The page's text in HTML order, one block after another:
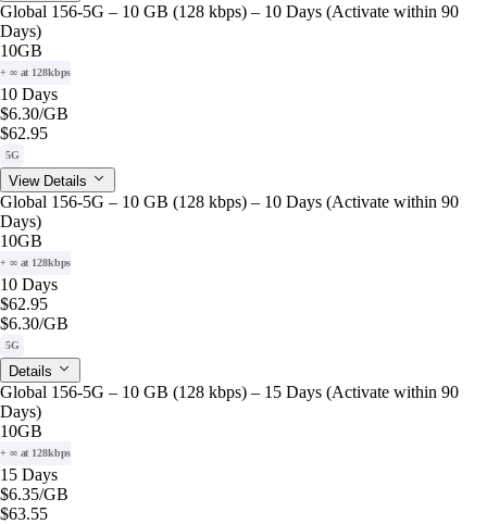
Global 156-5G – 10 GB (128 kbps) – 10 Days (Activate within 90
Days)
10GB
+ ∞ at 128kbps
10 Days
$6.30/GB
$62.95
5G
View Details
Global 156-5G – 10 GB (128 kbps) – 10 Days (Activate within 90
Days)
10GB
+ ∞ at 128kbps
10 Days
$62.95
$6.30/GB
5G
Details
Global 156-5G – 10 GB (128 kbps) – 15 Days (Activate within 90
Days)
10GB
+ ∞ at 128kbps
15 Days
$6.35/GB
$63.55